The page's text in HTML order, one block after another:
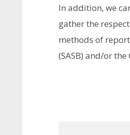
In addition, we
gather the
methods of
(SASB) and/or